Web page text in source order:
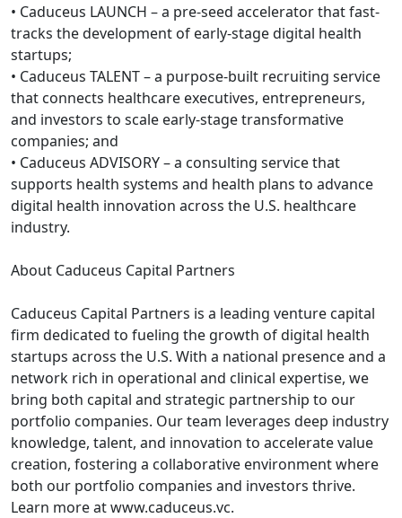
• Caduceus LAUNCH – a pre-seed accelerator that fast-
tracks the development of early-stage digital health
startups;
• Caduceus TALENT – a purpose-built recruiting service
that connects healthcare executives, entrepreneurs,
and investors to scale early-stage transformative
companies; and
• Caduceus ADVISORY – a consulting service that
supports health systems and health plans to advance
digital health innovation across the U.S. healthcare
industry.
About Caduceus Capital Partners
Caduceus Capital Partners is a leading venture capital
firm dedicated to fueling the growth of digital health
startups across the U.S. With a national presence and a
network rich in operational and clinical expertise, we
bring both capital and strategic partnership to our
portfolio companies. Our team leverages deep industry
knowledge, talent, and innovation to accelerate value
creation, fostering a collaborative environment where
both our portfolio companies and investors thrive.
Learn more at www.caduceus.vc.